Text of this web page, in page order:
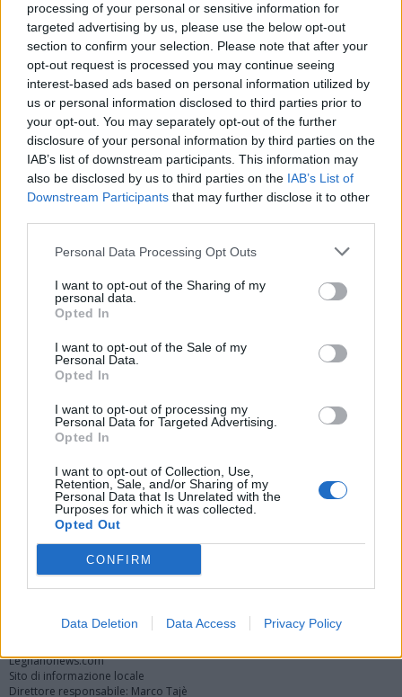
processing of your personal or sensitive information for
targeted advertising by us, please use the below opt-out
section to confirm your selection. Please note that after your
opt-out request is processed you may continue seeing
interest-based ads based on personal information utilized by
us or personal information disclosed to third parties prior to
your opt-out. You may separately opt-out of the further
disclosure of your personal information by third parties on the
IAB’s list of downstream participants. This information may
also be disclosed by us to third parties on the IAB’s List of
Downstream Participants that may further disclose it to other
Personal Data Processing Opt Outs
I want to opt-out of the Sharing of my
personal data.
Opted In
I want to opt-out of the Sale of my
Personal Data.
Opted In
I want to opt-out of processing my
Personal Data for Targeted Advertising.
Opted In
I want to opt-out of Collection, Use,
Retention, Sale, and/or Sharing of my
Personal Data that Is Unrelated with the
Purposes for which it was collected.
Opted Out
CONFIRM
Data Deletion Data Access Privacy Policy
TENNIS
Un Bellucci eroico sfiora il miracolo
al Roland Garros. Tiafoe vince al
quinto set
Vai al sito in modalità classica
Registrati Redazione
Twitter Instagram Contatti Pubblicità
Legnanonews.com
Sito di informazione locale
Direttore responsabile: Marco Tajè